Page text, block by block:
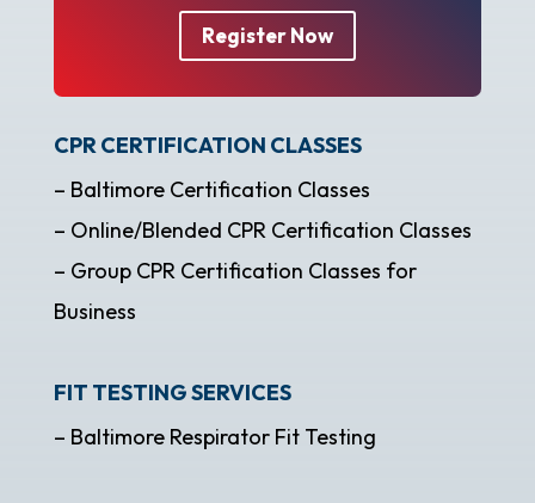
Register Now
CPR CERTIFICATION CLASSES
– Baltimore Certification Classes
– Online/Blended CPR Certification Classes
– Group CPR Certification Classes for
Business
FIT TESTING SERVICES
– Baltimore Respirator Fit Testing